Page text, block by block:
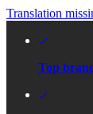
Translation
Top